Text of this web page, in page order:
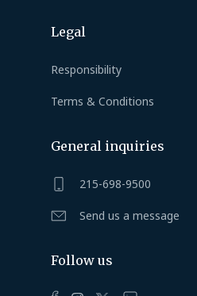
Legal
Responsibility
Terms & Conditions
General inquiries
215-698-9500
Send us a message
Follow us